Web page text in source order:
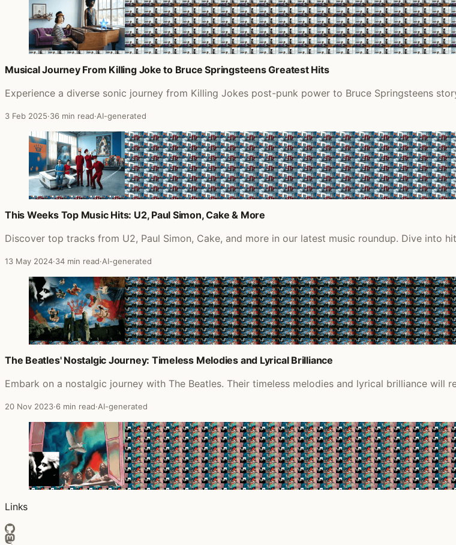
Musical Journey From Killing Joke to Bruce Springsteens Greatest Hits
Experience a diverse sonic journey from Killing Jokes post-punk power to Bruce Springsteens
3 Feb 2025·36 min read·AI-generated
This Weeks Top Music Hits: U2, Paul Simon, Cake & More
Discover top tracks from U2, Paul Simon, Cake, and more in our latest music roundup. Dive into
13 May 2024·34 min read·AI-generated
The Beatles' Nostalgic Journey: Timeless Melodies and Lyrical Brilliance
Embark on a nostalgic journey with The Beatles. Their timeless melodies and lyrical brilliance will
20 Nov 2023·6 min read·AI-generated
Links